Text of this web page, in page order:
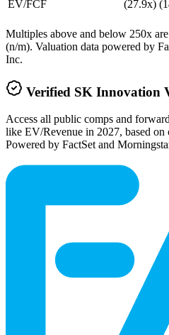
EV/FCF (27.9x)
Multiples above and below 250x
(n/m). Valuation data powered by
Inc.
Verified SK Innovation
Access all public comps and
like EV/Revenue in 2027, based on
Powered by FactSet and